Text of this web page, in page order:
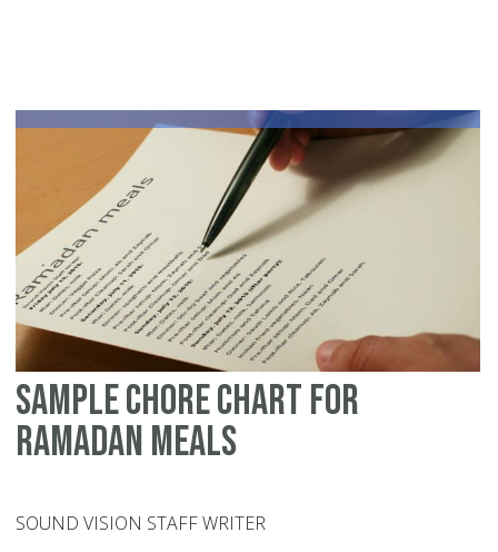
Sample chore chart for
Ramadan meals
SOUND VISION STAFF WRITER